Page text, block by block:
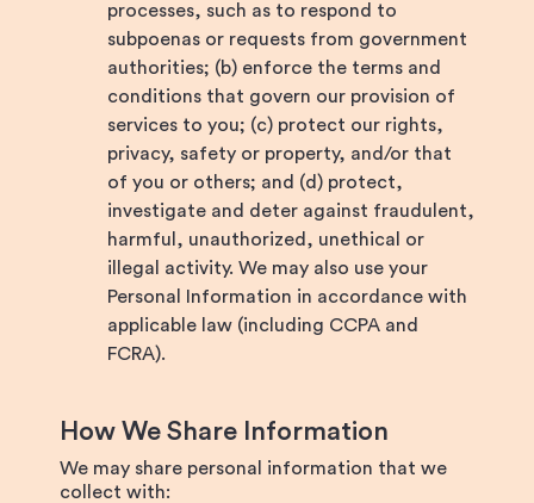
processes, such as to respond to
subpoenas or requests from government
authorities; (b) enforce the terms and
conditions that govern our provision of
services to you; (c) protect our rights,
privacy, safety or property, and/or that
of you or others; and (d) protect,
investigate and deter against fraudulent,
harmful, unauthorized, unethical or
illegal activity. We may also use your
Personal Information in accordance with
applicable law (including CCPA and
FCRA).
How We Share Information
We may share personal information that we
collect with: